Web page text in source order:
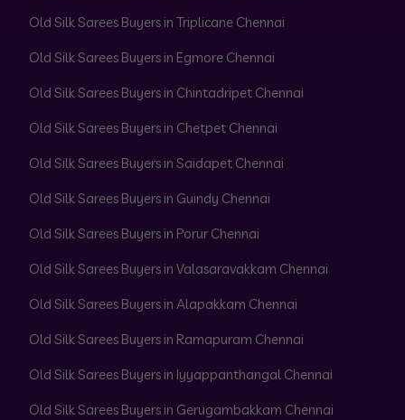
Old Silk Sarees Buyers in Triplicane Chennai
Old Silk Sarees Buyers in Egmore Chennai
Old Silk Sarees Buyers in Chintadripet Chennai
Old Silk Sarees Buyers in Chetpet Chennai
Old Silk Sarees Buyers in Saidapet Chennai
Old Silk Sarees Buyers in Guindy Chennai
Old Silk Sarees Buyers in Porur Chennai
Old Silk Sarees Buyers in Valasaravakkam Chennai
Old Silk Sarees Buyers in Alapakkam Chennai
Old Silk Sarees Buyers in Ramapuram Chennai
Old Silk Sarees Buyers in Iyyappanthangal Chennai
Old Silk Sarees Buyers in Gerugambakkam Chennai